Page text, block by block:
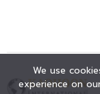
We use
experience on